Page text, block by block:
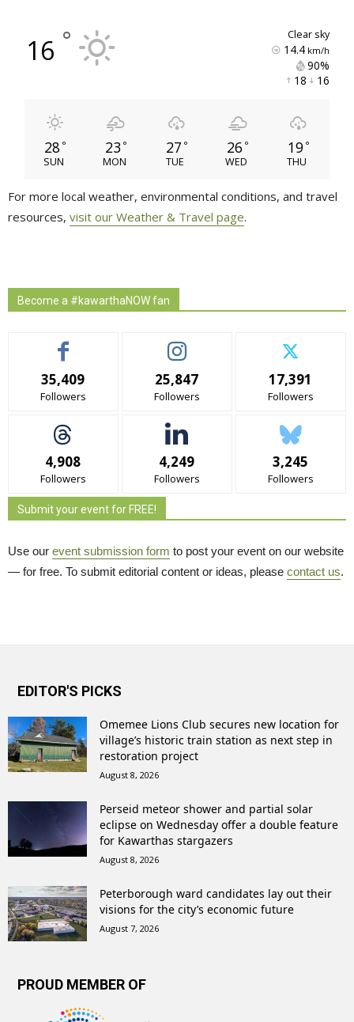
16 ° clear sky
14.4km/h
90%
18 16
28 °
SUN
23 °
MON
27 °
TUE
26 °
WED
19 °
THU
For more local weather, environmental conditions, and travel
resources, visit our Weather & Travel page.
Become a #kawarthaNOW fan
35,409
Followers
25,847
Followers
17,391
Followers
4,908
Followers
4,249
Followers
3,245
Followers
Submit your event for FREE!
Use our event submission form to post your event on our website
— for free. To submit editorial content or ideas, please contact us.
EDITOR'S PICKS
Omemee Lions Club secures new location for
village’s historic train station as next step in
restoration project
August 8, 2026
Perseid meteor shower and partial solar
eclipse on Wednesday offer a double feature
for Kawarthas stargazers
August 8, 2026
Peterborough ward candidates lay out their
visions for the city’s economic future
August 7, 2026
PROUD MEMBER OF